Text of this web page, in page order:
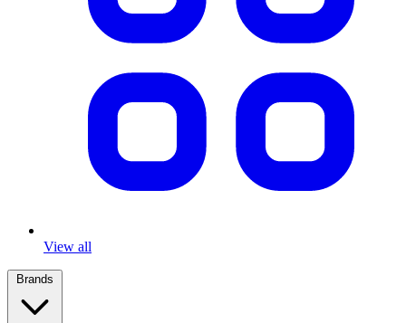
View all